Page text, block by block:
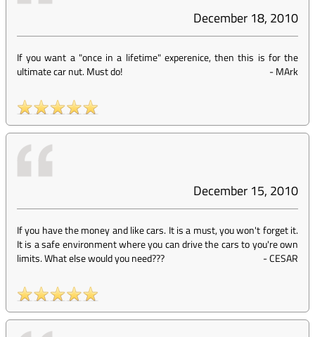
December 18, 2010
If you want a "once in a lifetime" experenice, then this is for the
ultimate car nut. Must do!
-MArk
December 15, 2010
If you have the money and like cars. It is a must, you won't forget it.
It is a safe environment where you can drive the cars to you're own
limits. What else would you need???
-CESAR